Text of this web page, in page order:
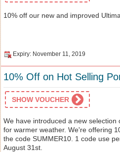
10% off our new and improved
Expiry: November 11, 2019
10% Off on Hot Selling
SHOW VOUCHER
We have introduced a new
for warmer weather. We're offering
the code SUMMER10. 1 code use
August 31st.